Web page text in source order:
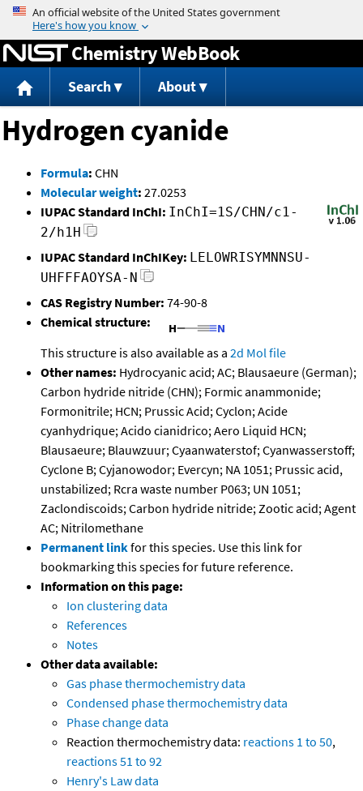
Jump to content
Chemistry WebBook
Search About
Hydrogen cyanide
Formula: CHN
Molecular weight: 27.0253
IUPAC Standard InChI: InChI=1S/CHN/c1-
2/h1H
IUPAC Standard InChIKey: LELOWRISYMNNSU-
UHFFFAOYSA-N
CAS Registry Number: 74-90-8
Chemical structure:
This structure is also available as a 2d Mol file
Other names: Hydrocyanic acid; AC; Blausaeure (German);
Carbon hydride nitride (CHN); Formic anammonide;
Formonitrile; HCN; Prussic Acid; Cyclon; Acide
cyanhydrique; Acido cianidrico; Aero Liquid HCN;
Blausaeure; Blauwzuur; Cyaanwaterstof; Cyanwasserstoff;
Cyclone B; Cyjanowodor; Evercyn; NA 1051; Prussic acid,
unstabilized; Rcra waste number P063; UN 1051;
Zaclondiscoids; Carbon hydride nitride; Zootic acid; Agent
AC; Nitrilomethane
Permanent linkfor this species. Use this link for
bookmarking this species for future reference.
Information on this page:
Ion clustering data
References
Notes
Other data available:
Gas phase thermochemistry data
Condensed phase thermochemistry data
Phase change data
Reaction thermochemistry data: reactions 1 to 50,
reactions 51 to 92
Henry's Law data